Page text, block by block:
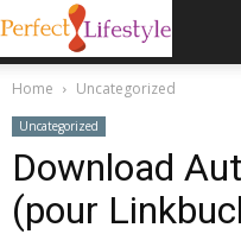
Home Uncategorized
Uncategorized
Download
(pour